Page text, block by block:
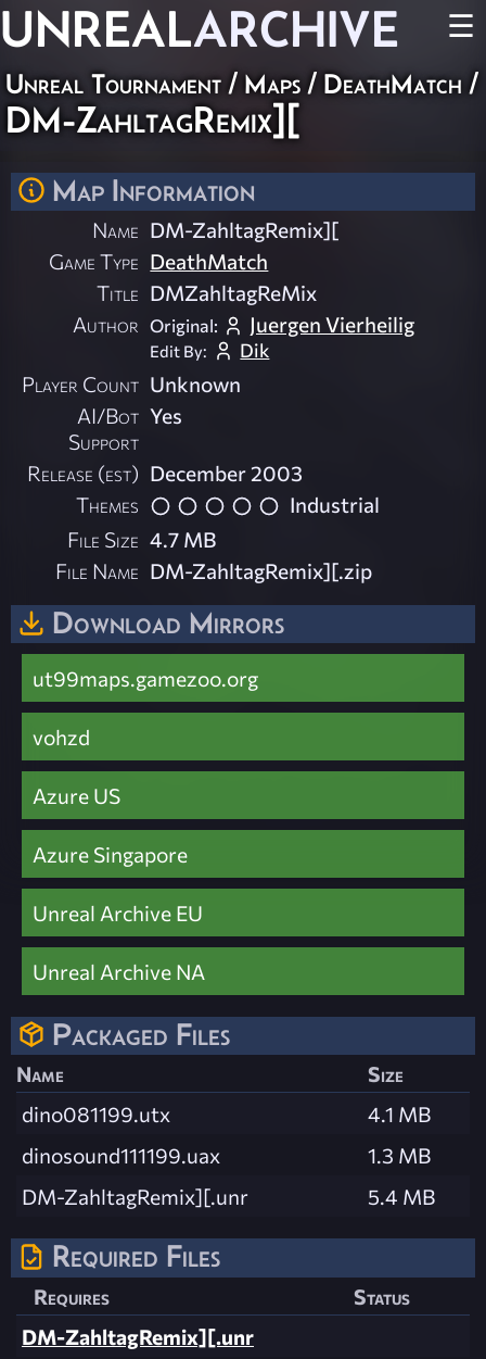
UNREALARCHIVE ☰
Unreal Tournament / Maps / DeathMatch /
DM-ZahltagRemix][
Map Information
Name DM-ZahltagRemix][
Game Type DeathMatch
Title DMZahltagReMix
Author Original: Juergen Vierheilig
Edit By: Dik
Player Count Unknown
AI/Bot
Support
Yes
Release (est) December 2003
Themes
Industrial
File Size 4.7 MB
File Name DM-ZahltagRemix][.zip
Download Mirrors
ut99maps.gamezoo.org
vohzd
Azure US
Azure Singapore
Unreal Archive EU
Unreal Archive NA
Packaged Files
Name
Size
dino081199.utx
4.1 MB
dinosound111199.uax
1.3 MB
DM-ZahltagRemix][.unr
5.4 MB
Required Files
Requires
Status
DM-ZahltagRemix][.unr